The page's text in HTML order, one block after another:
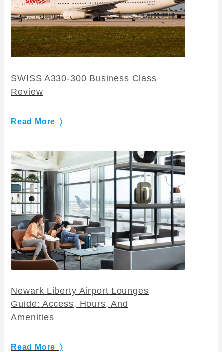
SWISS A330-300 Business Class
Review
Read More 〉
Newark Liberty Airport Lounges
Guide: Access, Hours, And
Amenities
Read More 〉